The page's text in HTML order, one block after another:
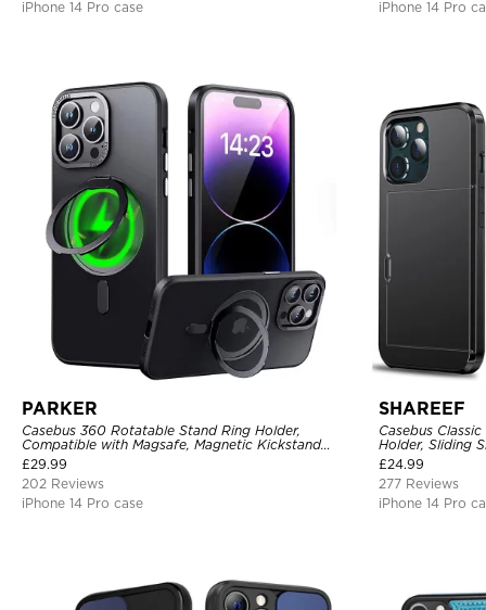
iPhone 14 Pro case iPhone 14 Pro
PARKER
Casebus 360 Rotatable Stand Ring Holder,
Compatible with Magsafe, Magnetic Kickstand
Shockproof Cover
£29.99
202 Reviews
iPhone 14 Pro case
SHAREEF
Casebus
Holder, Sliding
Layer Armor
£24.99
277 Reviews
iPhone 14 Pro